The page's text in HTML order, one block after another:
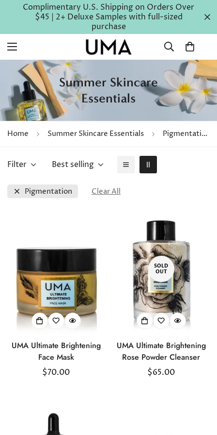
Complimentary U.S. Shipping on Orders Over
$45 | 2+ Deluxe Samples with full-sized
purchase
Summer Skincare
Essentials
Home Summer Skincare Essentials Pigmentation
Filter Best selling
Pigmentation Clear All
UMA Ultimate Brightening
Face Mask
Regular
$70.00
SOLD
OUT
UMA Ultimate Brightening
Rose Powder Cleanser
Regular
$65.00